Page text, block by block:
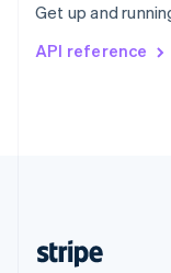
Get up and
API reference
Svenska English
DeutschFrançais